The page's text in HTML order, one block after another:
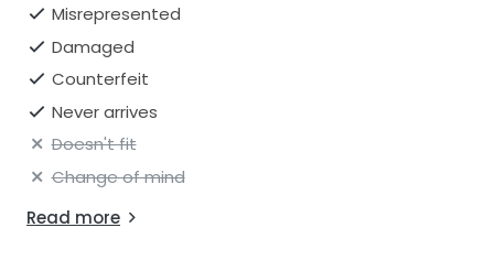
Misrepresented
Damaged
Counterfeit
Never arrives
Doesn't fit
Change of mind
Read more